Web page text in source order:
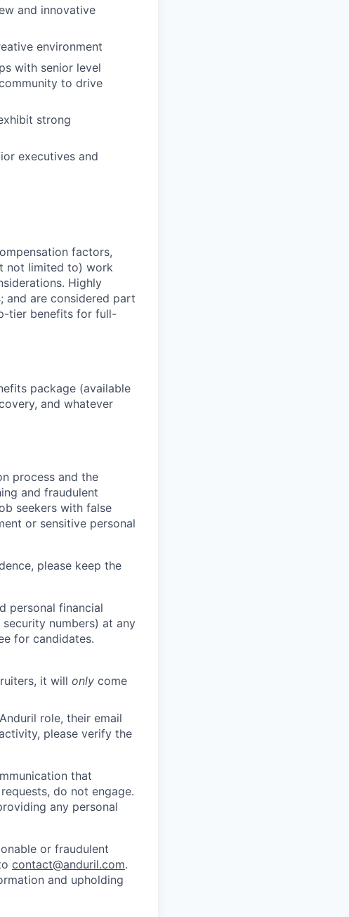
and innovative
environment
with senior level
to drive
strong
executives and
factors,
not limited to) work
Highly
are considered part
tier benefits for full-
package (available
and whatever
process and the
and fraudulent
seekers with false
or sensitive personal
please keep the
personal financial
numbers) at any
for candidates.
it will only come
role, their email
please verify the
that
do not engage.
any personal
or fraudulent
contact@anduril.com.
and upholding